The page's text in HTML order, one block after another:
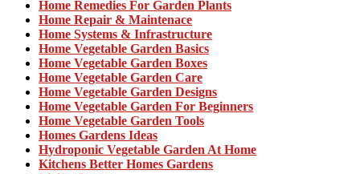
Home Remedies For Garden Plants
Home Repair & Maintenace
Home Systems & Infrastructure
Home Vegetable Garden Basics
Home Vegetable Garden Boxes
Home Vegetable Garden Care
Home Vegetable Garden Designs
Home Vegetable Garden For Beginners
Home Vegetable Garden Tools
Homes Gardens Ideas
Hydroponic Vegetable Garden At Home
Kitchens Better Homes Gardens